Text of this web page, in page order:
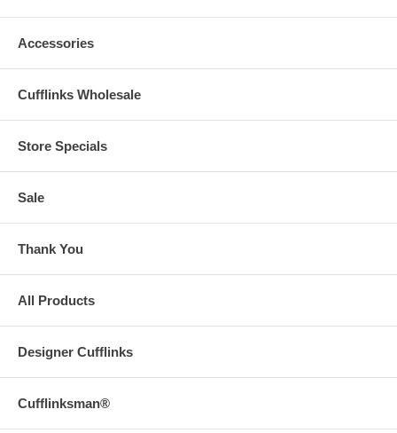
Accessories
Cufflinks Wholesale
Store Specials
Sale
Thank You
All Products
Designer Cufflinks
Cufflinksman®